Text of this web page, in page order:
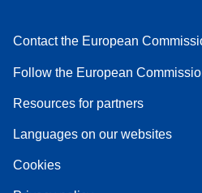
Contact the European
Follow the European
Resources for partners
Languages on our websites
Cookies